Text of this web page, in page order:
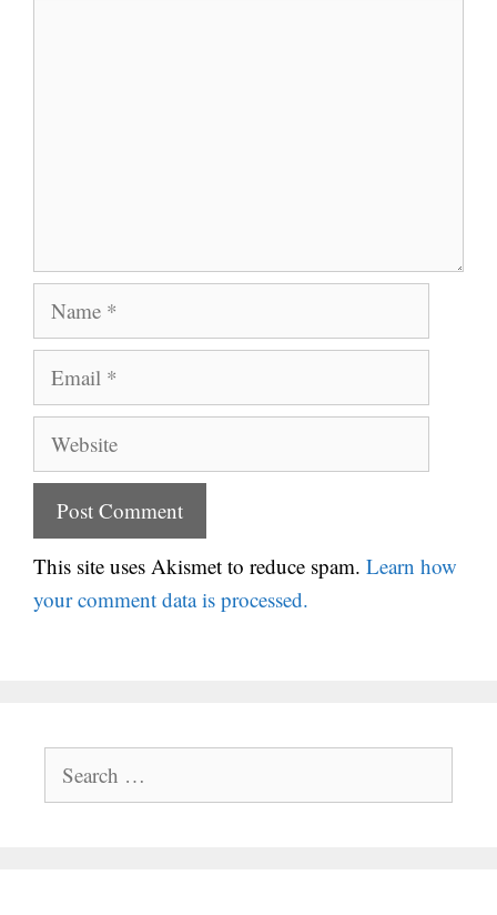
Name
Email
Website
This site uses Akismet to reduce spam. Learn how
your comment data is processed.
for: